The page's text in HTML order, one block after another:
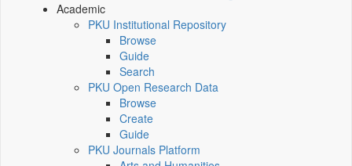
Academic
PKU Institutional Repository
Browse
Guide
Search
PKU Open Research Data
Browse
Create
Guide
PKU Journals Platform